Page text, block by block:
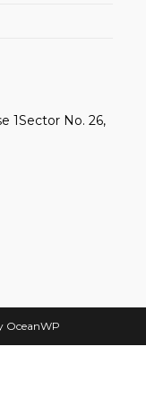
1Sector No. 26,
OceanWP